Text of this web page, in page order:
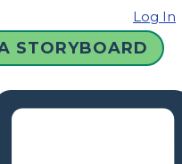
Log In
STORYBOARD